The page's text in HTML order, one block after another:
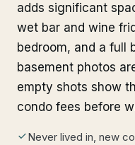
adds significant
wet bar and wine
bedroom, and a full
basement photos
empty shots show
condo fees before
Never lived in, new